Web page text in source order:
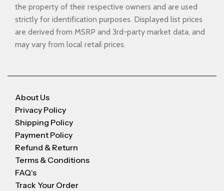
the property of their respective owners and are used
strictly for identification purposes. Displayed list prices
are derived from MSRP and 3rd-party market data, and
may vary from local retail prices.
About Us
Privacy Policy
Shipping Policy
Payment Policy
Refund & Return
Terms & Conditions
FAQ's
Track Your Order